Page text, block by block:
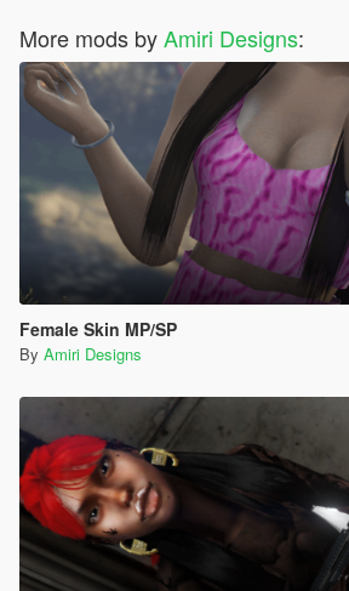
More mods byAmiri Designs:
Female Skin MP/SP
By Amiri Designs